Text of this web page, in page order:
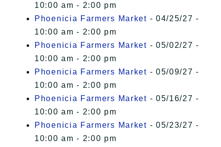
10:00 am - 2:00 pm
Phoenicia Farmers Market - 04/25/27 -
10:00 am - 2:00 pm
Phoenicia Farmers Market - 05/02/27 -
10:00 am - 2:00 pm
Phoenicia Farmers Market - 05/09/27 -
10:00 am - 2:00 pm
Phoenicia Farmers Market - 05/16/27 -
10:00 am - 2:00 pm
Phoenicia Farmers Market - 05/23/27 -
10:00 am - 2:00 pm